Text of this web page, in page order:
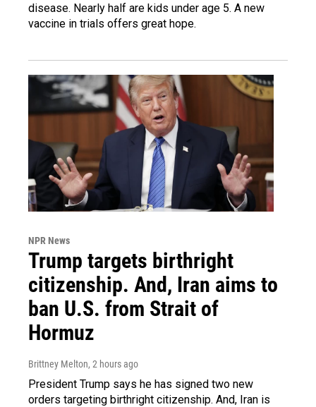
disease. Nearly half are kids under age 5. A new
vaccine in trials offers great hope.
NPR News
Trump targets birthright
citizenship. And, Iran aims to
ban U.S. from Strait of
Hormuz
Brittney Melton, 2 hours ago
President Trump says he has signed two new
orders targeting birthright citizenship. And, Iran is